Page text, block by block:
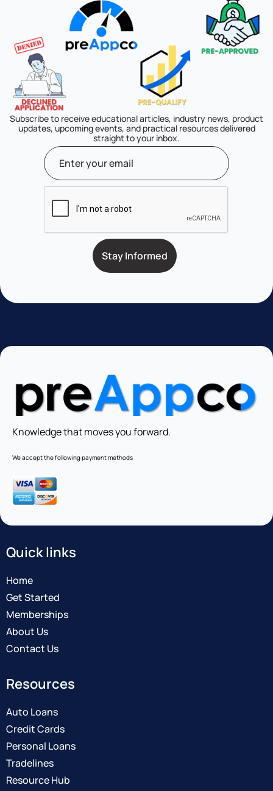
Subscribe to receive educational articles, industry news, product
updates, upcoming events, and practical resources delivered
straight to your inbox.
Knowledge that moves you forward.
We accept the following payment methods
Quick links
Home
Get Started
Memberships
About Us
Contact Us
Resources
Auto Loans
Credit Cards
Personal Loans
Tradelines
Resource Hub